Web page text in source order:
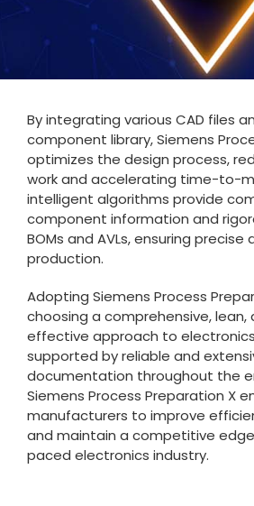
By integrating various CAD files
component library, Siemens
optimizes the design process,
work and accelerating time-to-
intelligent algorithms provide
component information and
BOMs and AVLs, ensuring
production.
Adopting Siemens Process
choosing a comprehensive,
effective approach to
supported by reliable and
documentation throughout the
Siemens Process Preparation X
manufacturers to improve
and maintain a competitive
paced electronics industry.